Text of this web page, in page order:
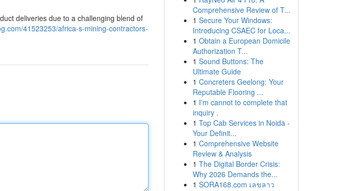
deliveries due to a challenging blend of
41523253/africa-s-mining-contractors-
Comprehensive Review of T...
1 Secure Your Windows:
Introducing CSAEC for Loca...
1 Obtain a European Domicile
Authorization T...
1 Sound Buttons: The
Ultimate Guide
1 Concreters Geelong: Your
Reputable Flooring ...
1 I'm cannot to complete that
inquiry .
1 Top Cab Services in Noida -
Your Definit...
1 Comprehensive Website
Review & Analysis
1 The Digital Border Crisis:
Why 2026 Demands the...
1 SORA168.com เลขลาว